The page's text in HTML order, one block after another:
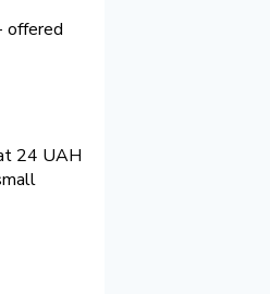
offered
24 UAH